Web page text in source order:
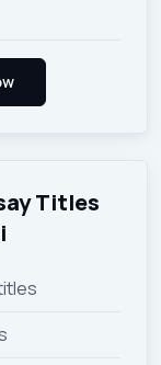
Titles